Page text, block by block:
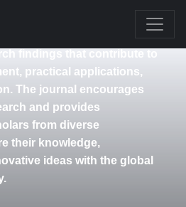
academic excellence by
practical applications,
The journal encourages
and provides
from diverse
their knowledge,
ideas with the global